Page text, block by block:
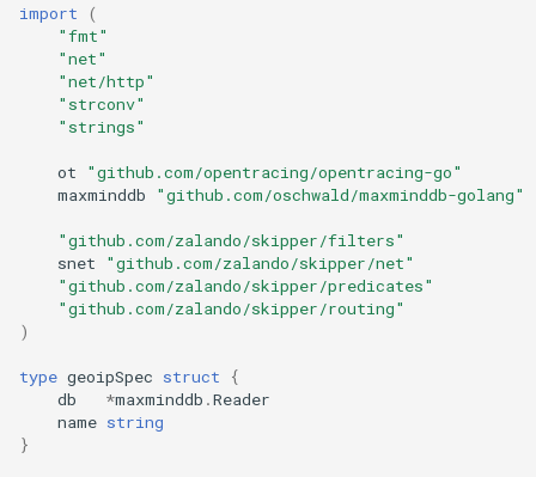
import
(
"fmt"
"net"
"net/http"
"strconv"
"strings"
ot
"github.com/opentracing/opentracing-go"
maxminddb
"github.com/oschwald/maxminddb-golang"
"github.com/zalando/skipper/filters"
snet
"github.com/zalando/skipper/net"
"github.com/zalando/skipper/predicates"
"github.com/zalando/skipper/routing"
)
type geoipSpec struct
{
db
*maxminddb .Reader
name string
}